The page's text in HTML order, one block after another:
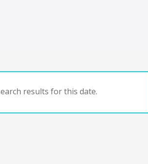
results for this date.